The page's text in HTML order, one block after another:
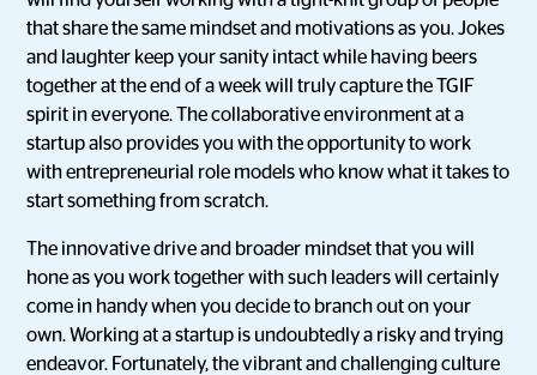
that share the same mindset and motivations as you. Jokes
and laughter keep your sanity intact while having beers
together at the end of a week will truly capture the TGIF
spirit in everyone. The collaborative environment at a
startup also provides you with the opportunity to work
with entrepreneurial role models who know what it takes to
start something from scratch.
The innovative drive and broader mindset that you will
hone as you work together with such leaders will certainly
come in handy when you decide to branch out on your
own. Working at a startup is undoubtedly a risky and trying
endeavor. Fortunately, the vibrant and challenging culture